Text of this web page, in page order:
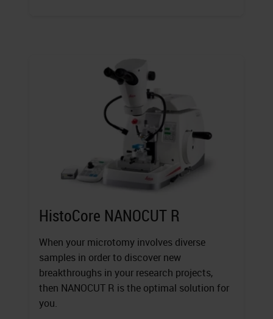
HistoCore NANOCUT R
When your microtomy involves diverse
samples in order to discover new
breakthroughs in your research projects,
then NANOCUT R is the optimal solution for
you.